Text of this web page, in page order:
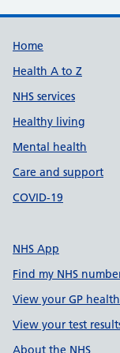
Support
Home
Health A to Z
NHS services
Healthy living
Mental health
Care and support
COVID-19
NHS App
Find my NHS
View your GP
View your test
About the NHS